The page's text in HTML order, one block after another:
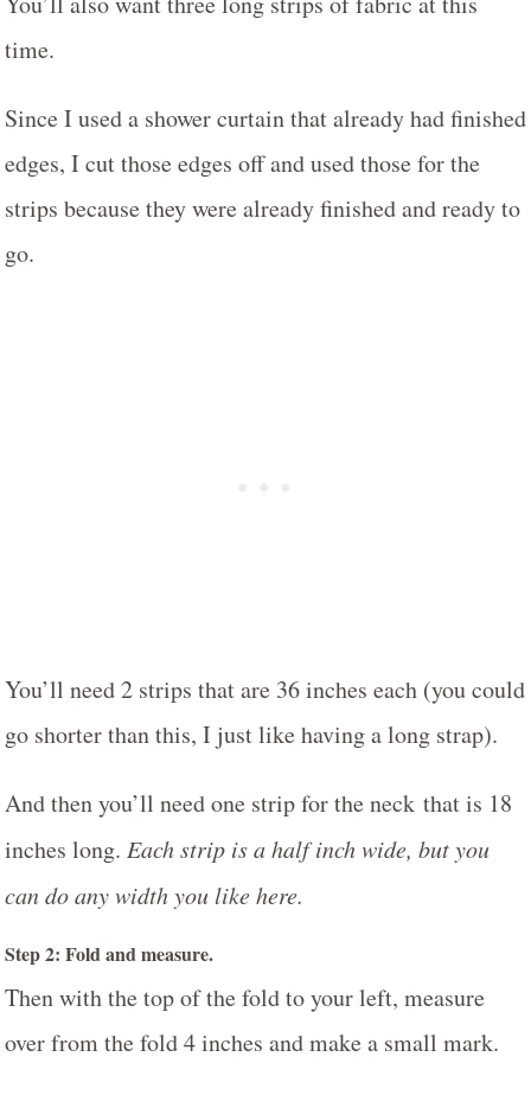
time.
Since I used a shower curtain that already had finished
edges, I cut those edges off and used those for the
strips because they were already finished and ready to
go.
You’ll need 2 strips that are 36 inches each (you could
go shorter than this, I just like having a long strap).
And then you’ll need one strip for the neck that is 18
inches long. Each strip is a half inch wide, but you
can do any width you like here.
Step 2: Fold and measure.
Then with the top of the fold to your left, measure
over from the fold 4 inches and make a small mark.